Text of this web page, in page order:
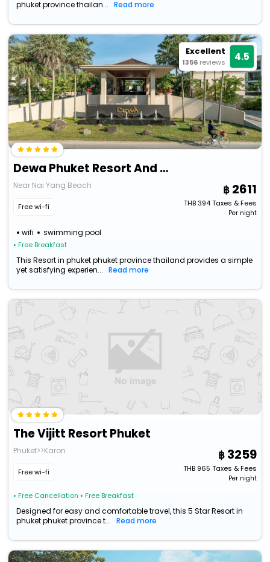
phuket province thailan...
Read more
Excellent
1356 reviews 4.5
Dewa Phuket Resort And Villas
Near Nai Yang Beach
Free wi-fi
wifi swimming pool
• Free Breakfast
2611
THB394Taxes & Fees
Per night
This Resort in phuket phuket province thailand provides a simple
yet satisfying experien...
Read more
The Vijitt Resort Phuket
Phuket>>Karon
Free wi-fi
• Free Cancellation • Free Breakfast
3259
THB965 Taxes & Fees
Per night
Designed for easy and comfortable travel, this 5 Star Resort in
phuket phuket province t...
Read more